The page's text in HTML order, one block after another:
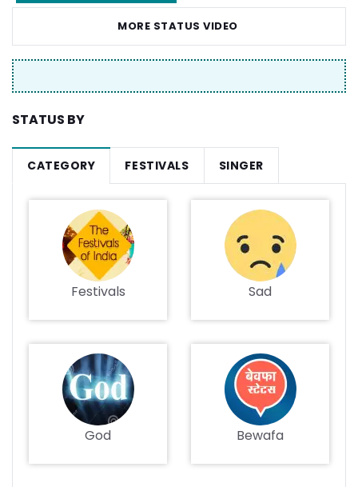
MORE STATUS VIDEO
STATUS BY
CATEGORY FESTIVALS SINGER
Festivals Sad
God Bewafa